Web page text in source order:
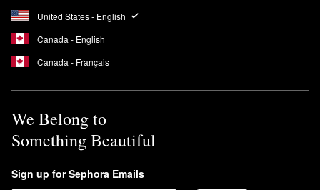
United States - English
Canada - English
Canada - Français
We Belong to
Something Beautiful
Sign up for Sephora Emails